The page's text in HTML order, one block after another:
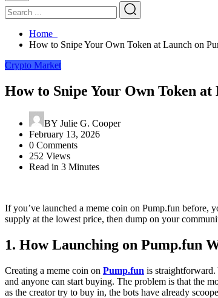
Home
How to Snipe Your Own Token at Launch on
Crypto Market
How to Snipe Your Own Token
BY Julie G. Cooper
February 13, 2026
0 Comments
252 Views
Read in 3 Minutes
If you’ve launched a meme coin on Pump.fun before,
supply at the lowest price, then dump on your
1. How Launching on Pump.fun
Creating a meme coin on Pump.fun is straightforward.
and anyone can start buying. The problem is that the
as the creator try to buy in, the bots have already